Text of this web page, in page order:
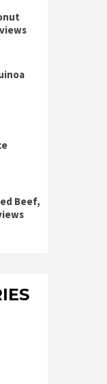
Beef,